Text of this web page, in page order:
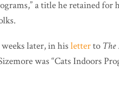
a title he retained
later, in his letterto The
was “Cats Indoors